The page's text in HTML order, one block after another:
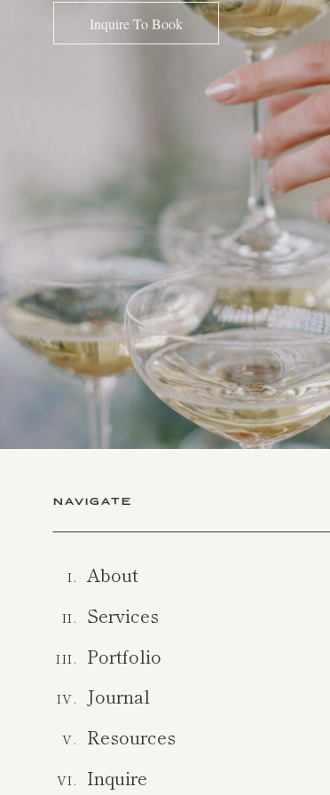
Inquire To Book
VI. Inquire
V. Resources
IV. Journal
III. Portfolio
II. Services
I. About
NAVIGATE